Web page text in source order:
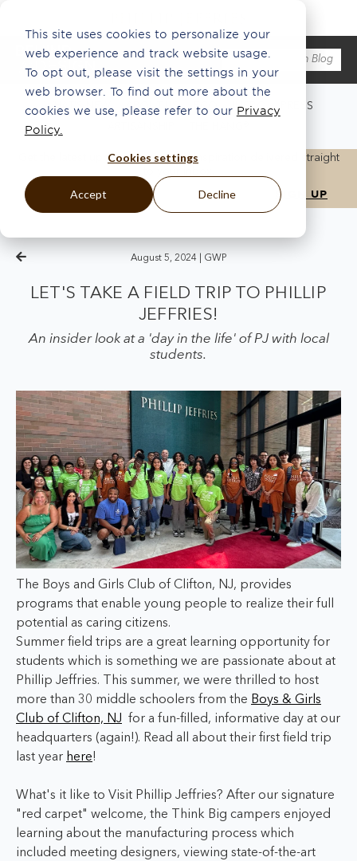
This site uses cookies to personalize your
web experience and track website usage.
To opt out, please visit the settings in your
web browser. To find out more about the
cookies we use, please refer to our Privacy
Policy.
Cookies settings
Accept Decline
WHAT'S NEW ABOUT US ECO INSPO
PRESS
Get the latest updates, news, and inspiration delivered straight
August 5, 2024 | GWP
LET'S TAKE A FIELD TRIP TO PHILLIP
JEFFRIES!
An insider look at a 'day in the life' of PJ with local
students.
The Boys and Girls Club of Clifton, NJ, provides
programs that enable young people to realize their full
potential as caring citizens.
Summer field trips are a great learning opportunity for
students which is something we are passionate about at
Phillip Jeffries. This summer, we were thrilled to host
more than 30 middle schoolers from the Boys & Girls
Club of Clifton, NJ for a fun-filled, informative day at our
headquarters (again!). Read all about their first field trip
last year here!
What's it like to Visit Phillip Jeffries? After our signature
"red carpet" welcome, the Think Big campers enjoyed
learning about the manufacturing process which
included meeting designers, viewing state-of-the-art